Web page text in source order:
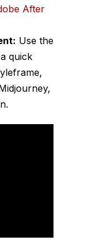
After
Use the
quick